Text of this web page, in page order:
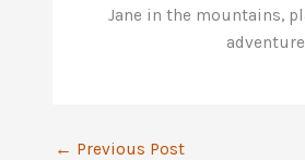
Jane in the mountains,
← Previous Post